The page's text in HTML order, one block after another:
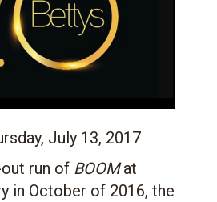
July 13, 2017
run of BOOMat
in October of 2016, the